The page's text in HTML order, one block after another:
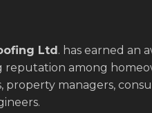
Ltd. has earned an
reputation among
property managers,